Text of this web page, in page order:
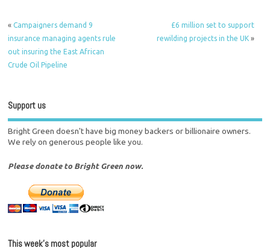
«Campaigners demand 9
insurance managing agents rule
out insuring the East African
Crude Oil Pipeline
£6 million set to support
rewilding projects in the UK»
Support us
Bright Green doesn't have big money backers or billionaire owners.
We rely on generous people like you.
Please donate to Bright Green now.
This week’s most popular